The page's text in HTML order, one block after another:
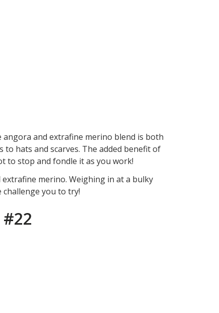
and extrafine merino blend is both
hats and scarves. The added benefit of
to stop and fondle it as you work!
merino. Weighing in at a bulky
you to try!